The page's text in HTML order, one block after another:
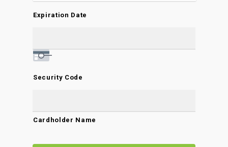
Expiration Date
Security Code
Cardholder Name